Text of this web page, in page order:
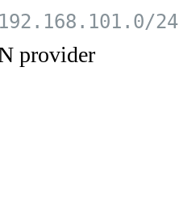
192.168.101.0/24
provider